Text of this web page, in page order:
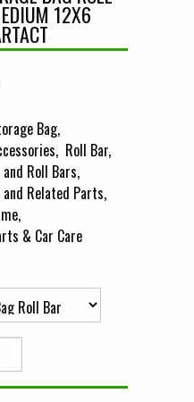
12X6
Bag
Roll Bar
Roll Bars
and Related Parts
& Car Care